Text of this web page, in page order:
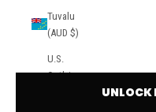
Tuvalu
(AUD $)
U.S.
Outlying
UNLOCK